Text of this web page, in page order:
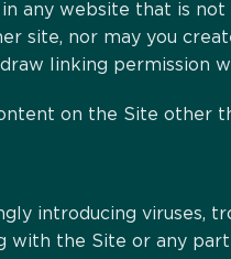
any website that is not
site, nor may you
linking permission
on the Site other
introducing
the Site or any